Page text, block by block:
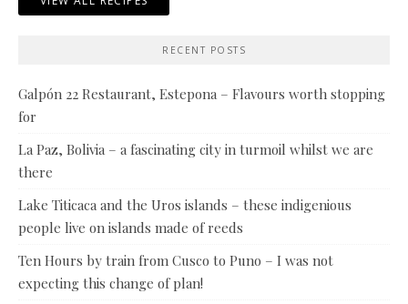
RECENT POSTS
Galpón 22 Restaurant, Estepona – Flavours worth stopping
for
La Paz, Bolivia – a fascinating city in turmoil whilst we are
there
Lake Titicaca and the Uros islands – these indigenious
people live on islands made of reeds
Ten Hours by train from Cusco to Puno – I was not
expecting this change of plan!